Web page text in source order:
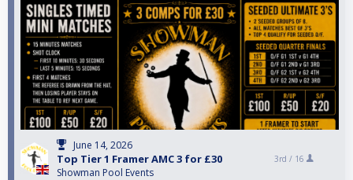
June 14, 2026
Top Tier 1 Framer AMC 3 for £30
Showman Pool Events
3rd / 16